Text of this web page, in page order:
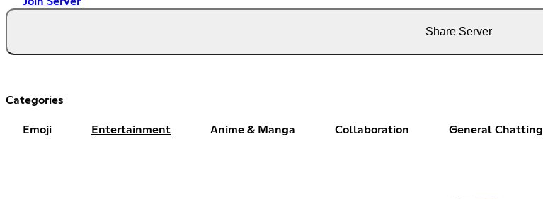
Share Server
Categories
Emoji Entertainment Anime & Manga Collaboration General Chatting